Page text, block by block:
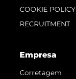
COOKIE POLICY
RECRUITMENT
Empresa
Corretagem